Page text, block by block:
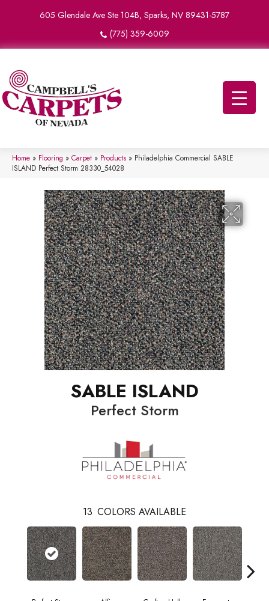
605 Glendale Ave Ste 104B, Sparks, NV 89431-5787
(775) 359-6009
Home » Flooring » Carpet » Products » Philadelphia Commercial SABLE
ISLAND Perfect Storm 28330_54028
SABLE ISLAND
Perfect Storm
13 COLORS AVAILABLE